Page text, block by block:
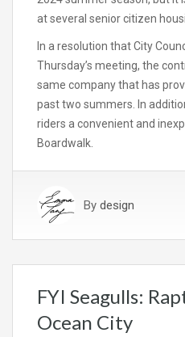
at several senior citizen
In a resolution that City
Thursday’s meeting, the
same company that has
past two summers. In
riders a convenient and
Boardwalk.
By design
FYI Seagulls:
Ocean City